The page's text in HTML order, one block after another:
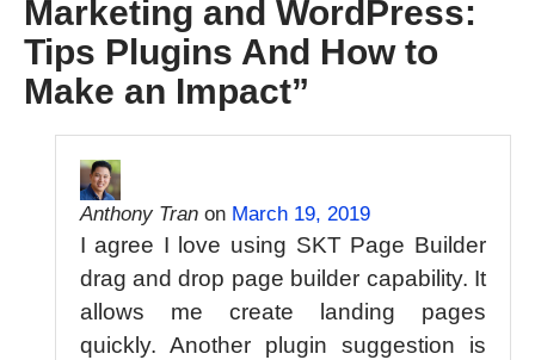
Marketing and WordPress:
Tips Plugins And How to
Make an Impact”
Anthony Tranon March 19, 2019
I agree I love using SKT Page Builder
drag and drop page builder capability. It
allows me create landing pages
quickly. Another plugin suggestion is